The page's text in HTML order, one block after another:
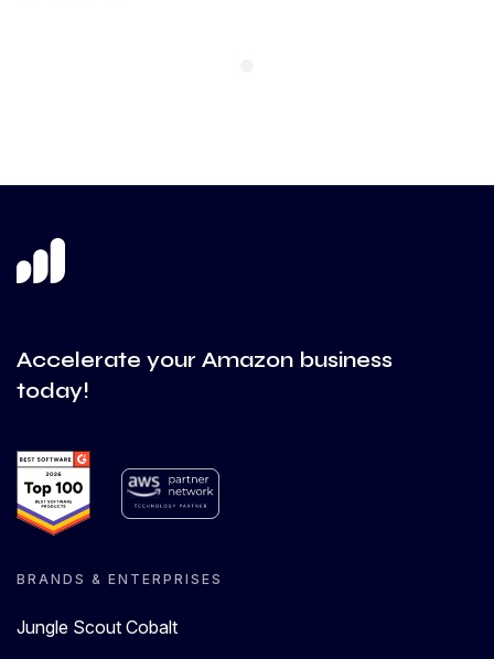
Accelerate your Amazon business
today!
BRANDS & ENTERPRISES
Jungle Scout Cobalt